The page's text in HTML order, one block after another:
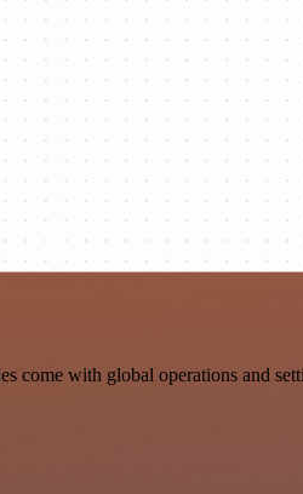
with global operations and